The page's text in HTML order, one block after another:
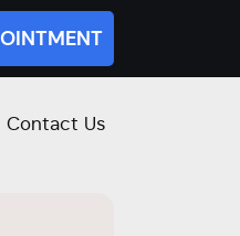
Contact Us